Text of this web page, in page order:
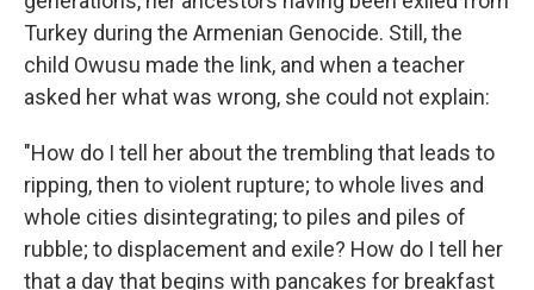
Turkey during the Armenian Genocide. Still, the
child Owusu made the link, and when a teacher
asked her what was wrong, she could not explain:
"How do I tell her about the trembling that leads to
ripping, then to violent rupture; to whole lives and
whole cities disintegrating; to piles and piles of
rubble; to displacement and exile? How do I tell her
that a day that begins with pancakes for breakfast